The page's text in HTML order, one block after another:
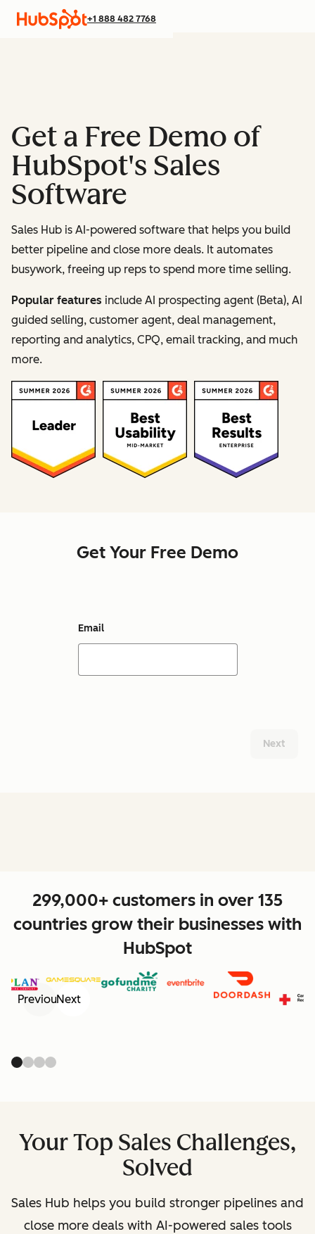
+1 888 482 7768
Get a Free Demo of
HubSpot's Sales
Software
Sales Hub is AI-powered software that helps you build
better pipeline and close more deals. It automates
busywork, freeing up reps to spend more time selling.
Popular features include AI prospecting agent (Beta), AI
guided selling, customer agent, deal management,
reporting and analytics, CPQ, email tracking, and much
more.
Get Your Free Demo
Email
Next
299,000+ customers in over 135
countries grow their businesses with
HubSpot
PreviousNext
Your Top Sales Challenges,
Solved
Sales Hub helps you build stronger pipelines and
close more deals with AI-powered sales tools